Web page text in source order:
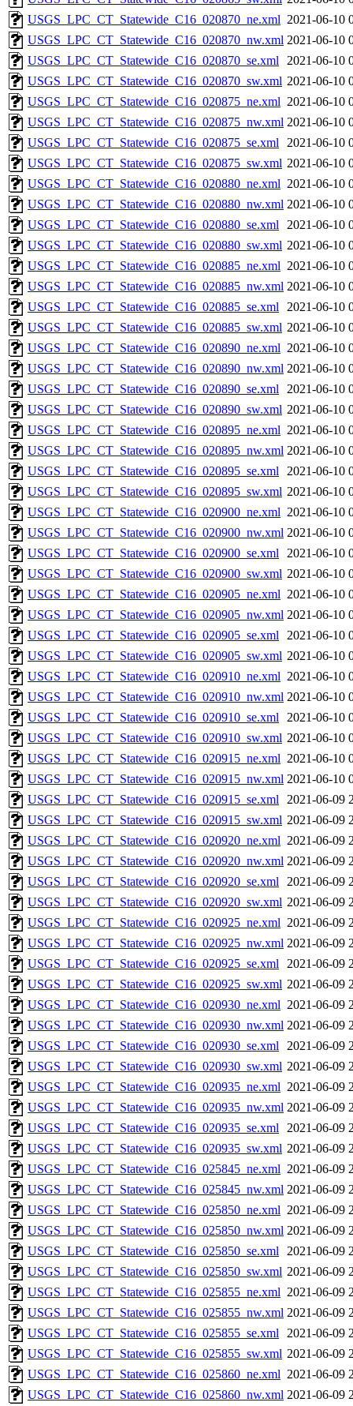
USGS_LPC_CT_Statewide_C16_020870_ne.xml 2021-06-10
USGS_LPC_CT_Statewide_C16_020870_nw.xml 2021-06-10
USGS_LPC_CT_Statewide_C16_020870_se.xml
2021-06-10
USGS_LPC_CT_Statewide_C16_020870_sw.xml 2021-06-10
USGS_LPC_CT_Statewide_C16_020875_ne.xml 2021-06-10
USGS_LPC_CT_Statewide_C16_020875_nw.xml 2021-06-10
USGS_LPC_CT_Statewide_C16_020875_se.xml
2021-06-10
USGS_LPC_CT_Statewide_C16_020875_sw.xml 2021-06-10
USGS_LPC_CT_Statewide_C16_020880_ne.xml 2021-06-10
USGS_LPC_CT_Statewide_C16_020880_nw.xml 2021-06-10
USGS_LPC_CT_Statewide_C16_020880_se.xml
2021-06-10
USGS_LPC_CT_Statewide_C16_020880_sw.xml 2021-06-10
USGS_LPC_CT_Statewide_C16_020885_ne.xml 2021-06-10
USGS_LPC_CT_Statewide_C16_020885_nw.xml 2021-06-10
USGS_LPC_CT_Statewide_C16_020885_se.xml
2021-06-10
USGS_LPC_CT_Statewide_C16_020885_sw.xml 2021-06-10
USGS_LPC_CT_Statewide_C16_020890_ne.xml 2021-06-10
USGS_LPC_CT_Statewide_C16_020890_nw.xml 2021-06-10
USGS_LPC_CT_Statewide_C16_020890_se.xml
2021-06-10
USGS_LPC_CT_Statewide_C16_020890_sw.xml 2021-06-10
USGS_LPC_CT_Statewide_C16_020895_ne.xml 2021-06-10
USGS_LPC_CT_Statewide_C16_020895_nw.xml 2021-06-10
USGS_LPC_CT_Statewide_C16_020895_se.xml
2021-06-10
USGS_LPC_CT_Statewide_C16_020895_sw.xml 2021-06-10
USGS_LPC_CT_Statewide_C16_020900_ne.xml 2021-06-10
USGS_LPC_CT_Statewide_C16_020900_nw.xml 2021-06-10
USGS_LPC_CT_Statewide_C16_020900_se.xml
2021-06-10
USGS_LPC_CT_Statewide_C16_020900_sw.xml 2021-06-10
USGS_LPC_CT_Statewide_C16_020905_ne.xml 2021-06-10
USGS_LPC_CT_Statewide_C16_020905_nw.xml 2021-06-10
USGS_LPC_CT_Statewide_C16_020905_se.xml
2021-06-10
USGS_LPC_CT_Statewide_C16_020905_sw.xml 2021-06-10
USGS_LPC_CT_Statewide_C16_020910_ne.xml 2021-06-10
USGS_LPC_CT_Statewide_C16_020910_nw.xml 2021-06-10
USGS_LPC_CT_Statewide_C16_020910_se.xml
2021-06-10
USGS_LPC_CT_Statewide_C16_020910_sw.xml 2021-06-10
USGS_LPC_CT_Statewide_C16_020915_ne.xml 2021-06-10
USGS_LPC_CT_Statewide_C16_020915_nw.xml 2021-06-10
USGS_LPC_CT_Statewide_C16_020915_se.xml
2021-06-09
USGS_LPC_CT_Statewide_C16_020915_sw.xml 2021-06-09
USGS_LPC_CT_Statewide_C16_020920_ne.xml 2021-06-09
USGS_LPC_CT_Statewide_C16_020920_nw.xml 2021-06-09
USGS_LPC_CT_Statewide_C16_020920_se.xml
2021-06-09
USGS_LPC_CT_Statewide_C16_020920_sw.xml 2021-06-09
USGS_LPC_CT_Statewide_C16_020925_ne.xml 2021-06-09
USGS_LPC_CT_Statewide_C16_020925_nw.xml 2021-06-09
USGS_LPC_CT_Statewide_C16_020925_se.xml
2021-06-09
USGS_LPC_CT_Statewide_C16_020925_sw.xml 2021-06-09
USGS_LPC_CT_Statewide_C16_020930_ne.xml 2021-06-09
USGS_LPC_CT_Statewide_C16_020930_nw.xml 2021-06-09
USGS_LPC_CT_Statewide_C16_020930_se.xml
2021-06-09
USGS_LPC_CT_Statewide_C16_020930_sw.xml 2021-06-09
USGS_LPC_CT_Statewide_C16_020935_ne.xml 2021-06-09
USGS_LPC_CT_Statewide_C16_020935_nw.xml 2021-06-09
USGS_LPC_CT_Statewide_C16_020935_se.xml
2021-06-09
USGS_LPC_CT_Statewide_C16_020935_sw.xml 2021-06-09
USGS_LPC_CT_Statewide_C16_025845_ne.xml 2021-06-09
USGS_LPC_CT_Statewide_C16_025845_nw.xml 2021-06-09
USGS_LPC_CT_Statewide_C16_025850_ne.xml 2021-06-09
USGS_LPC_CT_Statewide_C16_025850_nw.xml 2021-06-09
USGS_LPC_CT_Statewide_C16_025850_se.xml
2021-06-09
USGS_LPC_CT_Statewide_C16_025850_sw.xml 2021-06-09
USGS_LPC_CT_Statewide_C16_025855_ne.xml 2021-06-09
USGS_LPC_CT_Statewide_C16_025855_nw.xml 2021-06-09
USGS_LPC_CT_Statewide_C16_025855_se.xml
2021-06-09
USGS_LPC_CT_Statewide_C16_025855_sw.xml 2021-06-09
USGS_LPC_CT_Statewide_C16_025860_ne.xml 2021-06-09
USGS_LPC_CT_Statewide_C16_025860_nw.xml 2021-06-09